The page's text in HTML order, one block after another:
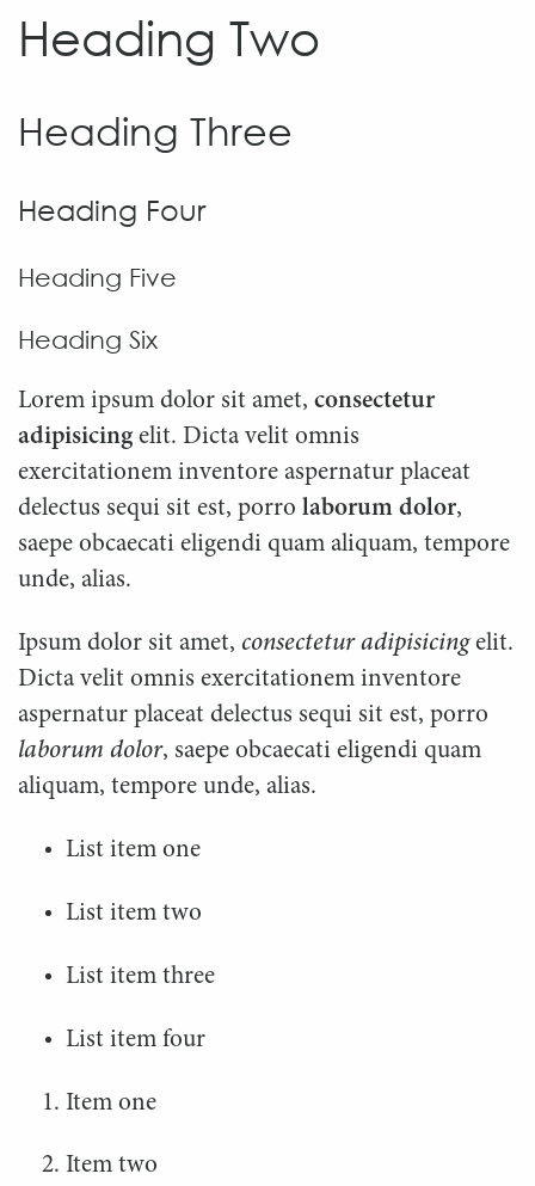
Heading Two
Heading Three
Heading Four
Heading Five
Heading Six
Lorem ipsum dolor sit amet, consectetur
adipisicingelit. Dicta velit omnis
exercitationem inventore aspernatur placeat
delectus sequi sit est, porro laborum dolor,
saepe obcaecati eligendi quam aliquam, tempore
unde, alias.
Ipsum dolor sit amet, consectetur adipisicingelit.
Dicta velit omnis exercitationem inventore
aspernatur placeat delectus sequi sit est, porro
laborum dolor, saepe obcaecati eligendi quam
aliquam, tempore unde, alias.
List item one
List item two
List item three
List item four
Item one
Item two